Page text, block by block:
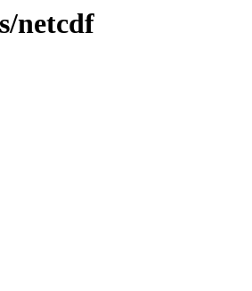
netcdf